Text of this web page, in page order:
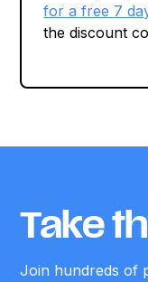
for a free 7
the discount
Take
Join hundreds of